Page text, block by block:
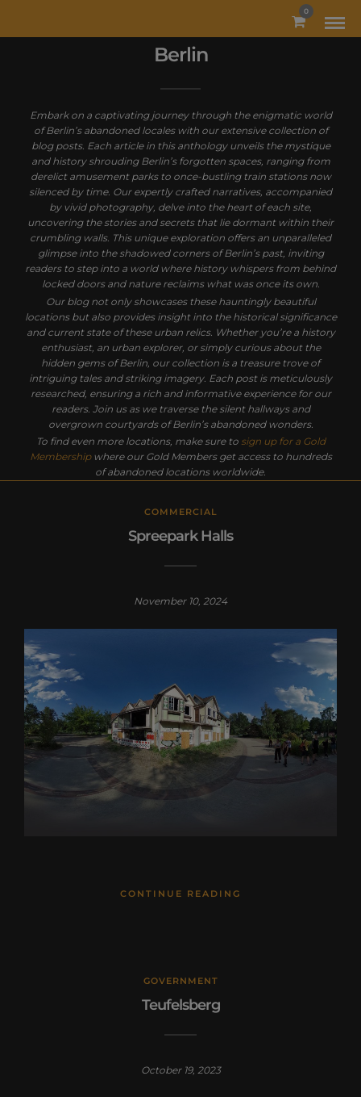
0
Berlin
Embark on a captivating journey through the enigmatic world
of Berlin’s abandoned locales with our extensive collection of
blog posts. Each article in this anthology unveils the mystique
and history shrouding Berlin’s forgotten spaces, ranging from
derelict amusement parks to once-bustling train stations now
silenced by time. Our expertly crafted narratives, accompanied
by vivid photography, delve into the heart of each site,
uncovering the stories and secrets that lie dormant within their
crumbling walls. This unique exploration offers an unparalleled
glimpse into the shadowed corners of Berlin’s past, inviting
readers to step into a world where history whispers from behind
locked doors and nature reclaims what was once its own.
Our blog not only showcases these hauntingly beautiful
locations but also provides insight into the historical significance
and current state of these urban relics. Whether you’re a history
enthusiast, an urban explorer, or simply curious about the
hidden gems of Berlin, our collection is a treasure trove of
intriguing tales and striking imagery. Each post is meticulously
researched, ensuring a rich and informative experience for our
readers. Join us as we traverse the silent hallways and
overgrown courtyards of Berlin’s abandoned wonders.
To find even more locations, make sure to sign up for a Gold
Membershipwhere our Gold Members get access to hundreds
of abandoned locations worldwide.
COMMERCIAL
Spreepark Halls
November 10, 2024
CONTINUE READING
GOVERNMENT
Teufelsberg
October 19, 2023